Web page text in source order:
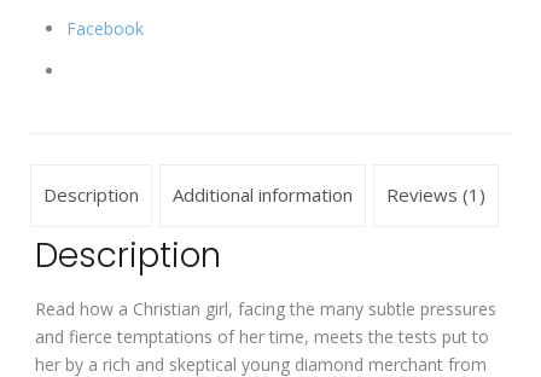
Facebook
Description Additional information Reviews (1)
Description
Read how a Christian girl, facing the many subtle pressures
and fierce temptations of her time, meets the tests put to
her by a rich and skeptical young diamond merchant from